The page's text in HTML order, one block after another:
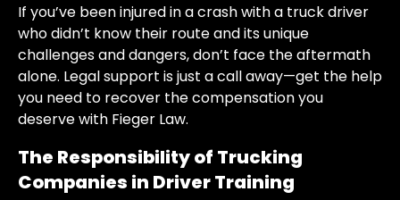
If you’ve been injured in a crash with a truck driver
who didn’t know their route and its unique
challenges and dangers, don’t face the aftermath
alone. Legal support is just a call away—get the help
you need to recover the compensation you
deserve with Fieger Law.
The Responsibility of Trucking
Companies in Driver Training